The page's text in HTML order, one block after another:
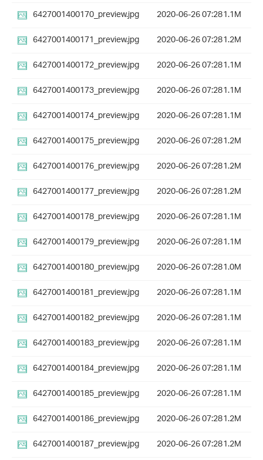
6427001400170_preview.jpg
2020-06-26 07:281.1M
6427001400171_preview.jpg
2020-06-26 07:281.2M
6427001400172_preview.jpg
2020-06-26 07:281.1M
6427001400173_preview.jpg
2020-06-26 07:281.1M
6427001400174_preview.jpg
2020-06-26 07:281.1M
6427001400175_preview.jpg
2020-06-26 07:281.2M
6427001400176_preview.jpg
2020-06-26 07:281.2M
6427001400177_preview.jpg
2020-06-26 07:281.2M
6427001400178_preview.jpg
2020-06-26 07:281.1M
6427001400179_preview.jpg
2020-06-26 07:281.1M
6427001400180_preview.jpg
2020-06-26 07:281.0M
6427001400181_preview.jpg
2020-06-26 07:281.1M
6427001400182_preview.jpg
2020-06-26 07:281.1M
6427001400183_preview.jpg
2020-06-26 07:281.1M
6427001400184_preview.jpg
2020-06-26 07:281.1M
6427001400185_preview.jpg
2020-06-26 07:281.1M
6427001400186_preview.jpg
2020-06-26 07:281.2M
6427001400187_preview.jpg
2020-06-26 07:281.2M